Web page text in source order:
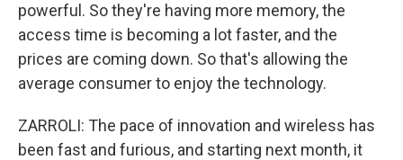
powerful. So they're having more memory, the
access time is becoming a lot faster, and the
prices are coming down. So that's allowing the
average consumer to enjoy the technology.
ZARROLI: The pace of innovation and wireless has
been fast and furious, and starting next month, it